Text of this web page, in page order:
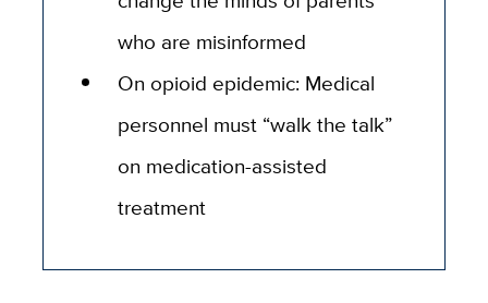
who are misinformed
On opioid epidemic: Medical
personnel must “walk the talk”
on medication-assisted
treatment